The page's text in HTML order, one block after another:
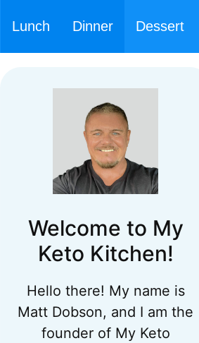
Lunch Dinner Dessert
Welcome to My
Keto Kitchen!
Hello there! My name is
Matt Dobson, and I am the
founder of My Keto